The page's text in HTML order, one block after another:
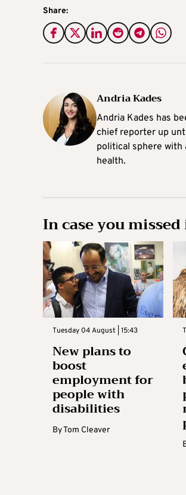
Share:
Andria Kades
Andria Kades has
chief reporter up
political sphere
health.
In case you
Tuesday 04 August | 15:43
New plans to
boost
employment for
people with
disabilities
ByTom Cleaver